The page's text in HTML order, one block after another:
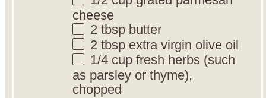
cheese
2 tbsp butter
2 tbsp extra virgin olive oil
1/4 cup fresh herbs (such
as parsley or thyme),
chopped